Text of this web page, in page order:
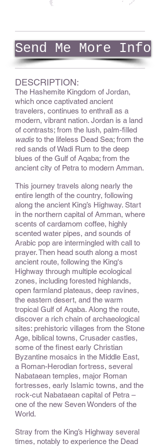
Send Me More Info
DESCRIPTION:
The Hashemite Kingdom of Jordan,
which once captivated ancient
travelers, continues to enthrall as a
modern, vibrant nation. Jordan is a land
of contrasts; from the lush, palm-filled
wadis to the lifeless Dead Sea; from the
red sands of Wadi Rum to the deep
blues of the Gulf of Aqaba; from the
ancient city of Petra to modern Amman.
This journey travels along nearly the
entire length of the country, following
along the ancient King’s Highway. Start
in the northern capital of Amman, where
scents of cardamom coffee, highly
scented water pipes, and sounds of
Arabic pop are intermingled with call to
prayer. Then head south along a most
ancient route, following the King's
Highway through multiple ecological
zones, including forested highlands,
open farmland plateaus, deep ravines,
the eastern desert, and the warm
tropical Gulf of Aqaba. Along the route,
discover a rich chain of archaeological
sites: prehistoric villages from the Stone
Age, biblical towns, Crusader castles,
some of the finest early Christian
Byzantine mosaics in the Middle East,
a Roman-Herodian fortress, several
Nabataean temples, major Roman
fortresses, early Islamic towns, and the
rock-cut Nabataean capital of Petra –
one of the new Seven Wonders of the
World.
Stray from the King’s Highway several
times, notably to experience the Dead